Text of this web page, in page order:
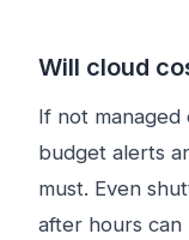
Will cloud
If not managed
budget alerts
must. Even
after hours can